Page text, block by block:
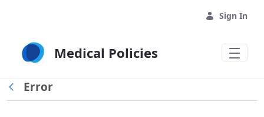
Sign In
Medical Policies
Back
Error